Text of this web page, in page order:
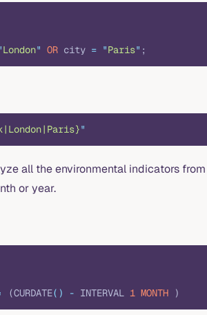
London" OR city = "Paris" ;
"
all the environmental indicators
or year.
(CURDATE() - INTERVAL 1 MONTH )